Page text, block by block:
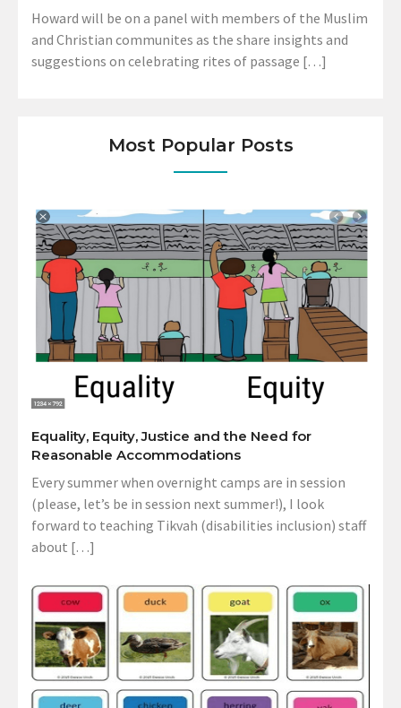
Howard will be on a panel with members of the Muslim
and Christian communites as the share insights and
suggestions on celebrating rites of passage […]
Most Popular Posts
Equality, Equity, Justice and the Need for
Reasonable Accommodations
Every summer when overnight camps are in session
(please, let’s be in session next summer!), I look
forward to teaching Tikvah (disabilities inclusion) staff
about […]